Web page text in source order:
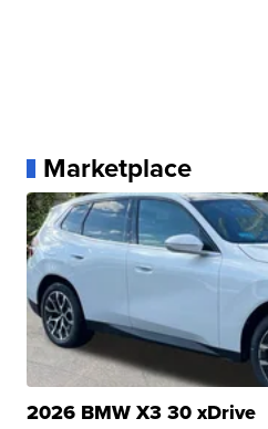
Marketplace
2026 BMW X3 30 xDrive